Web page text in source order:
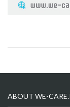
ABOUT WE-